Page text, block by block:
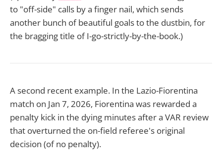
to "off-side" calls by a finger nail, which sends
another bunch of beautiful goals to the dustbin, for
the bragging title of I-go-strictly-by-the-book.)
A second recent example. In the Lazio-Fiorentina
match on Jan 7, 2026, Fiorentina was rewarded a
penalty kick in the dying minutes after a VAR review
that overturned the on-field referee's original
decision (of no penalty).